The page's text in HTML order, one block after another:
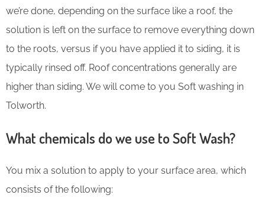
we’re done, depending on the surface like a roof, the
solution is left on the surface to remove everything down
to the roots, versus if you have applied it to siding, it is
typically rinsed off. Roof concentrations generally are
higher than siding. We will come to you Soft washing in
Tolworth.
What chemicals do we use to Soft Wash?
You mix a solution to apply to your surface area, which
consists of the following: